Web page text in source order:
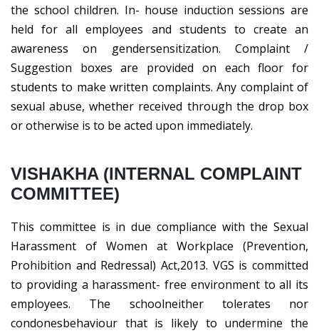
the school children. In- house induction sessions are
held for all employees and students to create an
awareness on gendersensitization. Complaint /
Suggestion boxes are provided on each floor for
students to make written complaints. Any complaint of
sexual abuse, whether received through the drop box
or otherwise is to be acted upon immediately.
VISHAKHA (INTERNAL COMPLAINT
COMMITTEE)
This committee is in due compliance with the Sexual
Harassment of Women at Workplace (Prevention,
Prohibition and Redressal) Act,2013. VGS is committed
to providing a harassment- free environment to all its
employees. The schoolneither tolerates nor
condonesbehaviour that is likely to undermine the